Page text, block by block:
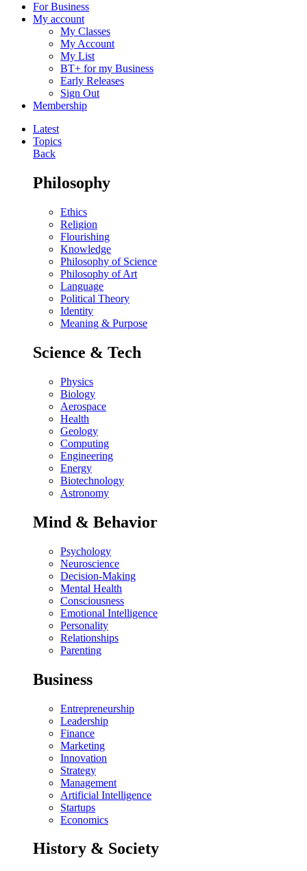
For Business
My account
My Classes
My Account
My List
BT+ for my Business
Early Releases
Sign Out
Membership
Latest
Topics
Back
Philosophy
Ethics
Religion
Flourishing
Knowledge
Philosophy of Science
Philosophy of Art
Language
Political Theory
Identity
Meaning & Purpose
Science & Tech
Physics
Biology
Aerospace
Health
Geology
Computing
Engineering
Energy
Biotechnology
Astronomy
Mind & Behavior
Psychology
Neuroscience
Decision-Making
Mental Health
Consciousness
Emotional Intelligence
Personality
Relationships
Parenting
Business
Entrepreneurship
Leadership
Finance
Marketing
Innovation
Strategy
Management
Artificial Intelligence
Startups
Economics
History & Society